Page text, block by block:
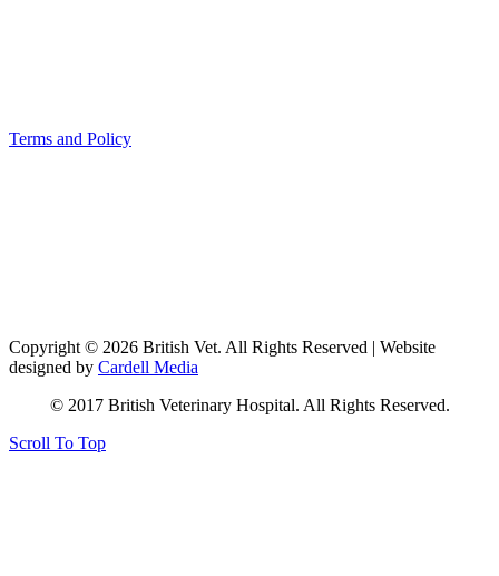
Terms and Policy
Copyright © 2026 British Vet. All Rights Reserved | Website
designed by Cardell Media
© 2017 British Veterinary Hospital. All Rights Reserved.
Scroll To Top